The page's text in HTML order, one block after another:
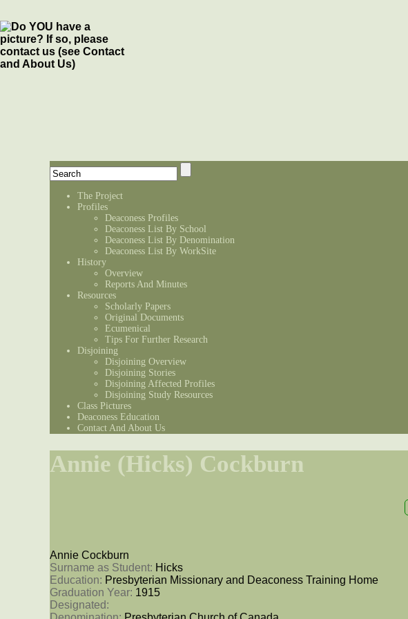
The Project
Profiles
Deaconess Profiles
Deaconess List By School
Deaconess List By Denomination
Deaconess List By WorkSite
History
Overview
Reports And Minutes
Resources
Scholarly Papers
Original Documents
Ecumenical
Tips For Further Research
Disjoining
Disjoining Overview
Disjoining Stories
Disjoining Affected Profiles
Disjoining Study Resources
Class Pictures
Deaconess Education
Contact And About Us
Annie (Hicks) Cockburn
Annie Cockburn
Surname as Student: Hicks
Education: Presbyterian Missionary and Deaconess Training Home
Graduation Year: 1915
Designated: